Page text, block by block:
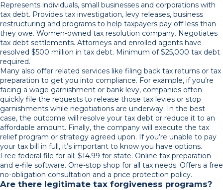
Represents individuals, small businesses and corporations with
tax debt. Provides tax investigation, levy releases, business
restructuring and programs to help taxpayers pay off less than
they owe. Women-owned tax resolution company. Negotiates
tax debt settlements. Attorneys and enrolled agents have
resolved $500 million in tax debt. Minimum of $25,000 tax debt
required.
Many also offer related services like filing back tax returns or tax
preparation to get you into compliance. For example, if you’re
facing a wage garnishment or bank levy, companies often
quickly file the requests to release those tax levies or stop
garnishments while negotiations are underway. In the best
case, the outcome will resolve your tax debt or reduce it to an
affordable amount. Finally, the company will execute the tax
relief program or strategy agreed upon. If you’re unable to pay
your tax bill in full, it’s important to know you have options.
Free federal file for all; $14.99 for state. Online tax preparation
and e-file software. One-stop shop for all tax needs. Offers a free
no-obligation consultation and a price protection policy.
Are there legitimate tax forgiveness programs?